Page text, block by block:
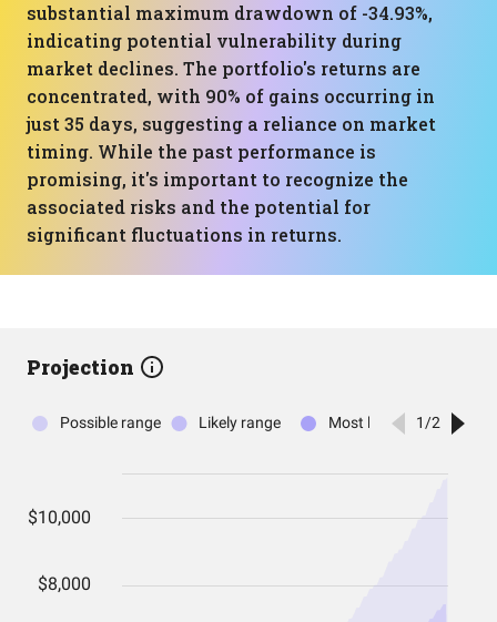
substantial maximum drawdown of -34.93%,
indicating potential vulnerability during
market declines. The portfolio's returns are
concentrated, with 90% of gains occurring in
just 35 days, suggesting a reliance on market
timing. While the past performance is
promising, it's important to recognize the
associated risks and the potential for
significant fluctuations in returns.
Projection